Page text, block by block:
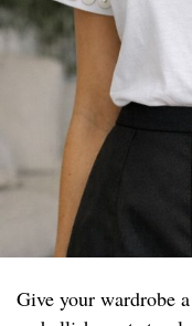
Give your wardrobe